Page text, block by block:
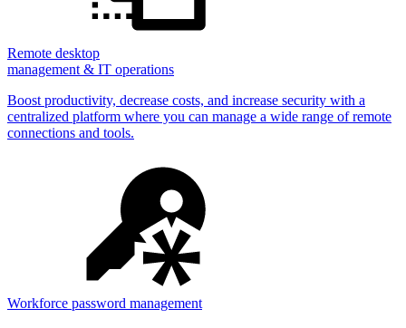
Remote desktop
management & IT operations
Boost productivity, decrease costs, and increase security with a
centralized platform where you can manage a wide range of remote
connections and tools.
Workforce password management